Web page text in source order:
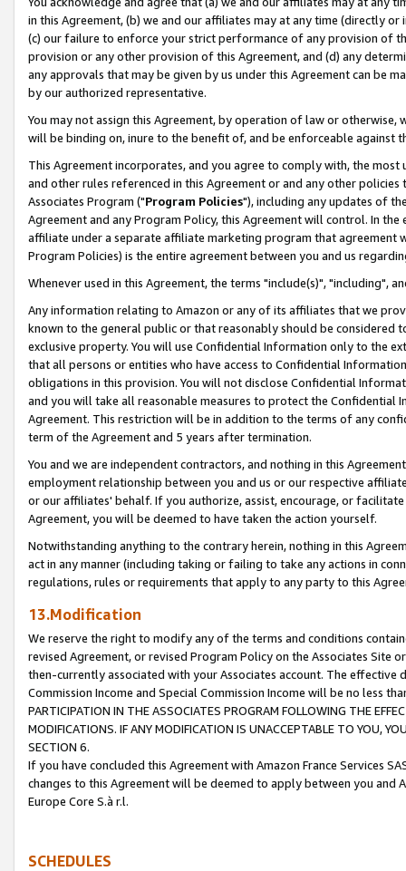
in this Agreement, (b) we and our affiliates may at any time (directly
(c) our failure to enforce your strict performance of any provision of
provision or any other provision of this Agreement, and (d) any
any approvals that may be given by us under this Agreement can be
by our authorized representative.
You may not assign this Agreement, by operation of law or
will be binding on, inure to the benefit of, and be enforceable against
This Agreement incorporates, and you agree to comply with, the
and other rules referenced in this Agreement or and any other
Associates Program ("Program Policies"), including any updates of
Agreement and any Program Policy, this Agreement will control. In
affiliate under a separate affiliate marketing program that agreement
Program Policies) is the entire agreement between you and us
Whenever used in this Agreement, the terms "include(s)", "including",
Any information relating to Amazon or any of its affiliates that we
known to the general public or that reasonably should be considered
exclusive property. You will use Confidential Information only to the
that all persons or entities who have access to Confidential
obligations in this provision. You will not disclose Confidential
and you will take all reasonable measures to protect the Confidential
Agreement. This restriction will be in addition to the terms of any
term of the Agreement and 5 years after termination.
You and we are independent contractors, and nothing in this
employment relationship between you and us or our respective
or our affiliates' behalf. If you authorize, assist, encourage, or
Agreement, you will be deemed to have taken the action yourself.
Notwithstanding anything to the contrary herein, nothing in this
act in any manner (including taking or failing to take any actions in
regulations, rules or requirements that apply to any party to this
13.Modification
We reserve the right to modify any of the terms and conditions
revised Agreement, or revised Program Policy on the Associates
then-currently associated with your Associates account. The
Commission Income and Special Commission Income will be no less
PARTICIPATION IN THE ASSOCIATES PROGRAM FOLLOWING THE
MODIFICATIONS. IF ANY MODIFICATION IS UNACCEPTABLE TO YOU,
SECTION 6.
If you have concluded this Agreement with Amazon France Services
changes to this Agreement will be deemed to apply between you and
Europe Core S.à r.l.
SCHEDULES